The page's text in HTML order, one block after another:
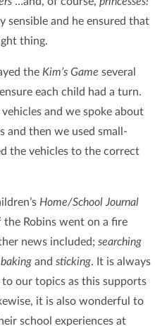
sensible and he ensured that
thing.
the Kim’s Game several
each child had a turn.
and we spoke about
and then we used small-
the vehicles to the correct
Home/School Journal
the Robins went on a fire
news included; searching
and sticking. It is always
to our topics as this supports
it is also wonderful to
school experiences at